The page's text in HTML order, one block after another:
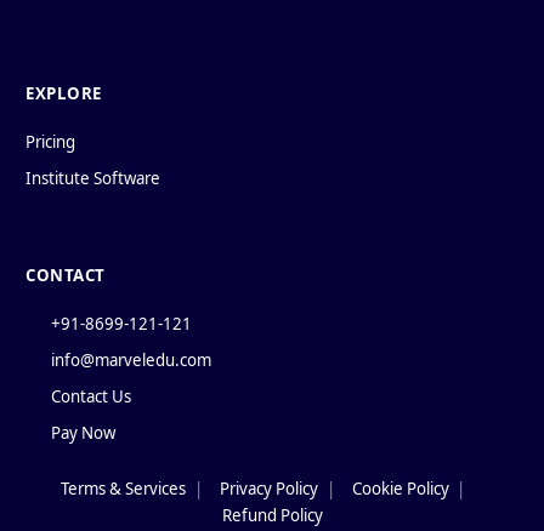
EXPLORE
Pricing
Institute Software
CONTACT
+91-8699-121-121
info@marveledu.com
Contact Us
Pay Now
PoliciesTerms & Services Privacy Policy Cookie Policy
Refund Policy